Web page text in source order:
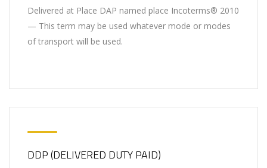
Delivered at Place DAP named place Incoterms® 2010
— This term may be used whatever mode or modes
of transport will be used.
DDP (DELIVERED DUTY PAID)